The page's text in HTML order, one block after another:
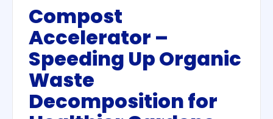
Compost
Accelerator –
Speeding Up Organic
Waste
Decomposition for